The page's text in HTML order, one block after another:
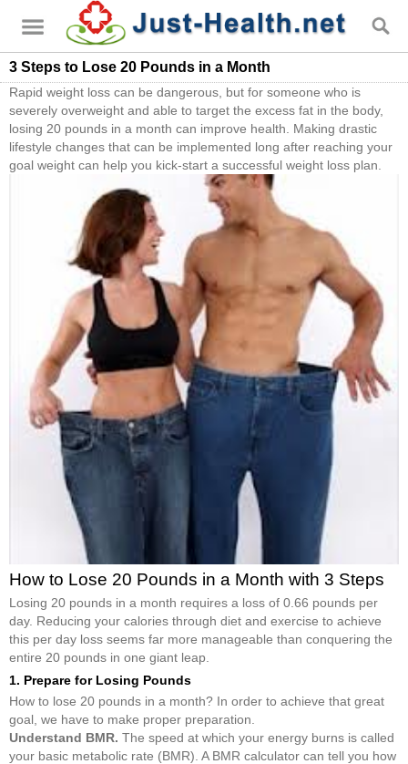
3 Steps to Lose 20 Pounds in a Month
Rapid weight loss can be dangerous, but for someone who is
severely overweight and able to target the excess fat in the body,
losing 20 pounds in a month can improve health. Making drastic
lifestyle changes that can be implemented long after reaching your
goal weight can help you kick-start a successful weight loss plan.
How to Lose 20 Pounds in a Month with 3 Steps
Losing 20 pounds in a month requires a loss of 0.66 pounds per
day. Reducing your calories through diet and exercise to achieve
this per day loss seems far more manageable than conquering the
entire 20 pounds in one giant leap.
1. Prepare for Losing Pounds
How to lose 20 pounds in a month? In order to achieve that great
goal, we have to make proper preparation.
Understand BMR. The speed at which your energy burns is called
your basic metabolic rate (BMR). A BMR calculator can tell you how